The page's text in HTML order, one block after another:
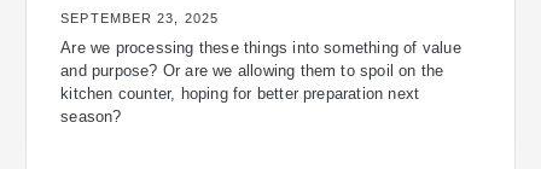
SEPTEMBER 23, 2025
Are we processing these things into something of value
and purpose? Or are we allowing them to spoil on the
kitchen counter, hoping for better preparation next
season?